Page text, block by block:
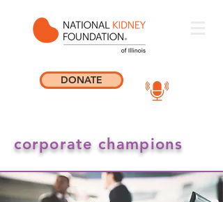
DONATE
corporate champions